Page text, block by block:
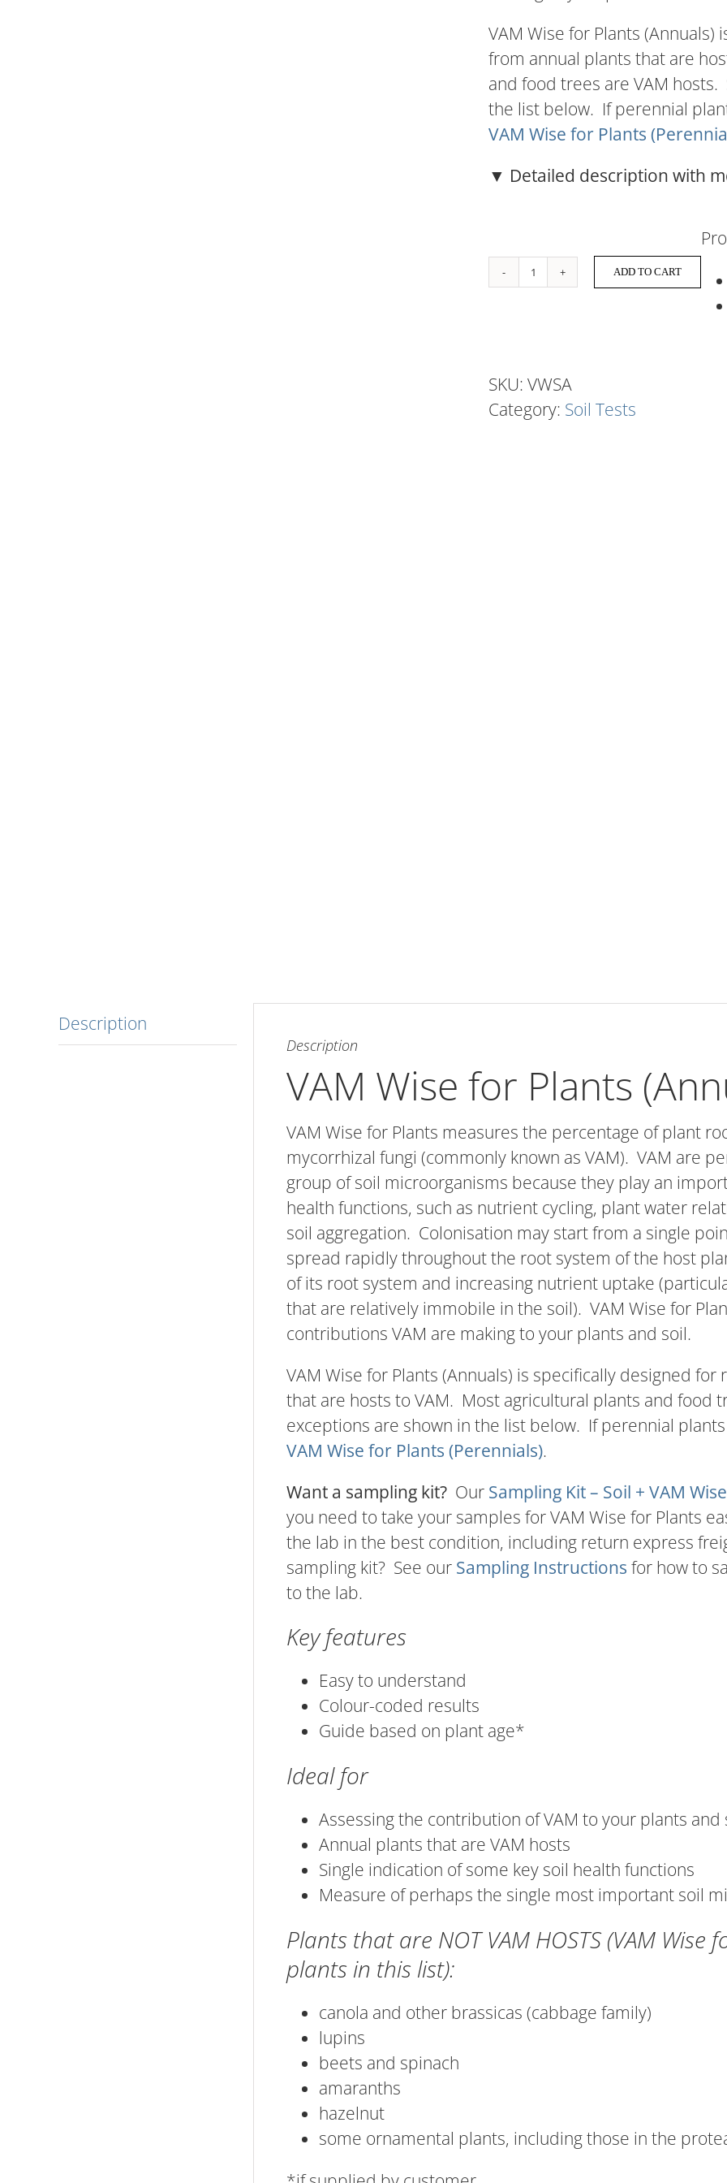
VAM Wise for Plants
from annual plants that are
and food trees are VAM
the list below. If perennial
VAM Wise for Plants
▼ Detailed description with
VAM
(Annuals)
quantity
ADD TO CART
SKU: VWSA
Category: Soil Tests
Description
Description
VAM Wise for Plants
VAM Wise for Plants measures the percentage of plant
mycorrhizal fungi (commonly known as VAM). VAM are
group of soil microorganisms because they play an
health functions, such as nutrient cycling, plant water
soil aggregation. Colonisation may start from a single
spread rapidly throughout the root system of the host
of its root system and increasing nutrient uptake
that are relatively immobile in the soil). VAM Wise for
contributions VAM are making to your plants and soil.
VAM Wise for Plants (Annuals) is specifically designed
that are hosts to VAM. Most agricultural plants and food
exceptions are shown in the list below. If perennial
VAM Wise for Plants (Perennials).
Want a sampling kit? Our Sampling Kit – Soil + VAM
you need to take your samples for VAM Wise for Plants
the lab in the best condition, including return express
sampling kit? See our Sampling Instructions for how to
to the lab.
Key features
Easy to understand
Colour-coded results
Guide based on plant age*
Ideal for
Assessing the contribution of VAM to your plants and
Annual plants that are VAM hosts
Single indication of some key soil health functions
Measure of perhaps the single most important soil
Plants that are NOT VAM HOSTS (VAM
plants in this list):
canola and other brassicas (cabbage family)
lupins
beets and spinach
amaranths
hazelnut
some ornamental plants, including those in the